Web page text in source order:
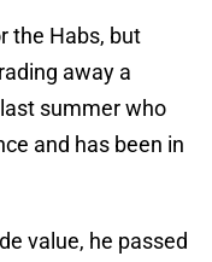
the Habs, but
away a
summer who
and has been in
value, he passed